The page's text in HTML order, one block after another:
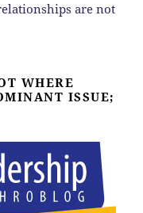
are not
WHERE
ISSUE;